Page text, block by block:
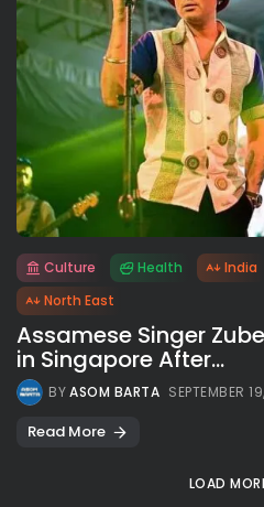
Culture Health India
North East
Assamese Singer
in Singapore After...
BYASOM BARTA SEPTEMBER
Read More
LOAD